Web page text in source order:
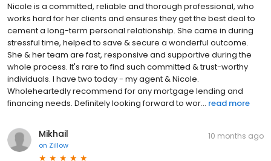
Nicole is a committed, reliable and thorough professional, who
works hard for her clients and ensures they get the best deal to
cement a long-term personal relationship. She came in during
stressful time, helped to save & secure a wonderful outcome.
She & her team are fast, responsive and supportive during the
whole process. It's rare to find such committed & trust-worthy
individuals. I have two today - my agent & Nicole.
Wholeheartedly recommend for any mortgage lending and
financing needs. Definitely looking forward to wor... read more
Mikhail
on Zillow
10 months ago